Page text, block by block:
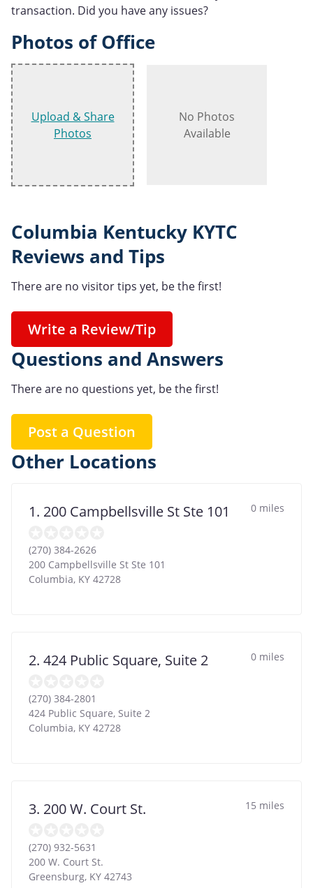
transaction. Did you have any issues?
Photos of Office
Upload & Share
Photos
No Photos
Available
Columbia Kentucky KYTC
Reviews and Tips
There are no visitor tips yet, be the first!
Write a Review/Tip
Questions and Answers
There are no questions yet, be the first!
Post a Question
Other Locations
1. 200 Campbellsville St Ste 101 0 miles
(270) 384-2626
200 Campbellsville St Ste 101
Columbia, KY 42728
2. 424 Public Square, Suite 2 0 miles
(270) 384-2801
424 Public Square, Suite 2
Columbia, KY 42728
3. 200 W. Court St. 15 miles
(270) 932-5631
200 W. Court St.
Greensburg, KY 42743